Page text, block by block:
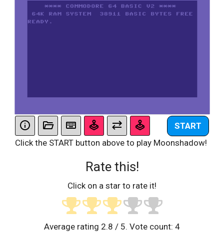
START
Click the START button above to play Moonshadow!
Rate this!
Click on a star to rate it!
Average rating 2.8 / 5. Vote count: 4